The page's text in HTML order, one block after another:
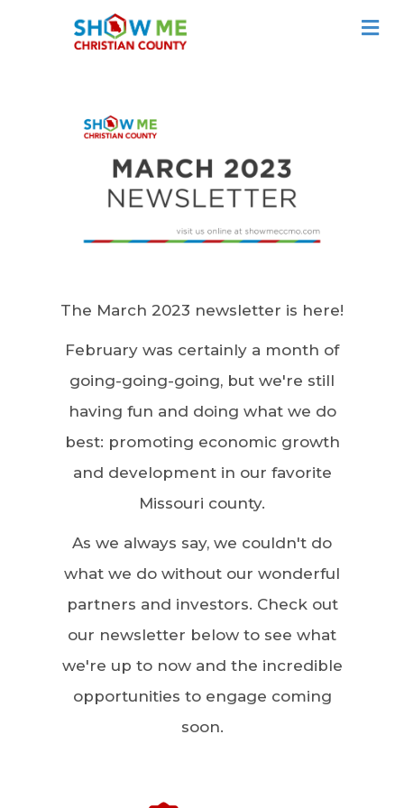
The March 2023 newsletter is here!
February was certainly a month of
going-going-going, but we're still
having fun and doing what we do
best: promoting economic growth
and development in our favorite
Missouri county.
As we always say, we couldn't do
what we do without our wonderful
partners and investors. Check out
our newsletter below to see what
we're up to now and the incredible
opportunities to engage coming
soon.